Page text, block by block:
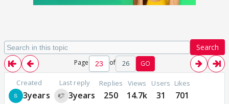
Search
Page of 26 GO
Created
3years
Last reply
3years
Replies
250
Views
14.7k
Users
31
Likes
701